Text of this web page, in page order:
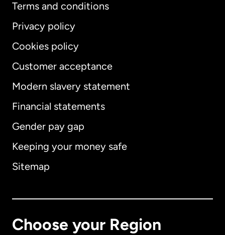
Terms and conditions
Privacy policy
Cookies policy
Customer acceptance
Modern slavery statement
Financial statements
Gender pay gap
Keeping your money safe
Sitemap
Choose your Region
International English
Australia